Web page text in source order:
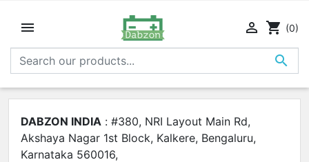


 shopping_cart (0)
DABZON INDIA : #380, NRI Layout Main Rd,
Akshaya Nagar 1st Block, Kalkere, Bengaluru,
Karnataka 560016,